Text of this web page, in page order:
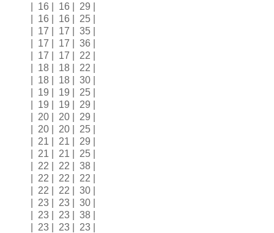
| 16 | 16 | 29 |
| 16 | 16 | 25 |
| 17 | 17 | 35 |
| 17 | 17 | 36 |
| 17 | 17 | 22 |
| 18 | 18 | 22 |
| 18 | 18 | 30 |
| 19 | 19 | 25 |
| 19 | 19 | 29 |
| 20 | 20 | 29 |
| 20 | 20 | 25 |
| 21 | 21 | 29 |
| 21 | 21 | 25 |
| 22 | 22 | 38 |
| 22 | 22 | 22 |
| 22 | 22 | 30 |
| 23 | 23 | 30 |
| 23 | 23 | 38 |
| 23 | 23 | 23 |